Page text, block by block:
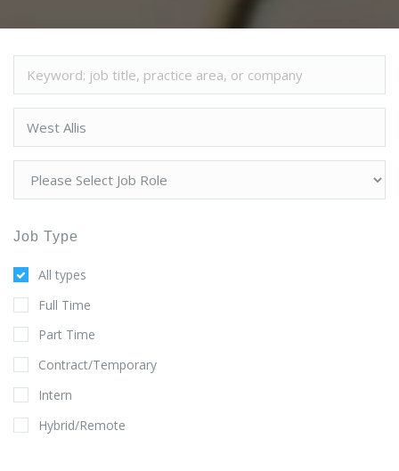
Job Type
All types
Full Time
Part Time
Contract/Temporary
Intern
Hybrid/Remote